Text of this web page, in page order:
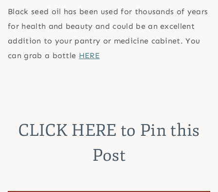
Black seed oil has been used for thousands of years
for health and beauty and could be an excellent
addition to your pantry or medicine cabinet. You
can grab a bottle HERE
CLICK HERE to Pin this
Post